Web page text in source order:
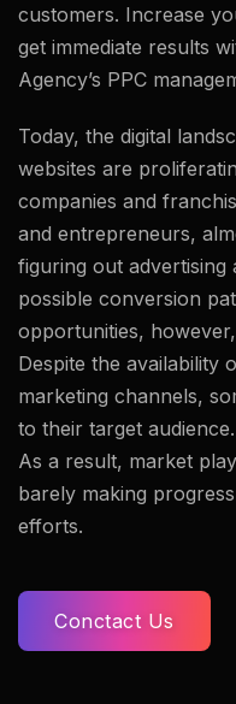
customers. Increase
get immediate results
Agency’s PPC
Today, the digital
websites are
companies and
and entrepreneurs,
figuring out advertising
possible conversion
opportunities,
Despite the availability
marketing channels,
to their target audience.
As a result, market
barely making
efforts.
Conctact Us